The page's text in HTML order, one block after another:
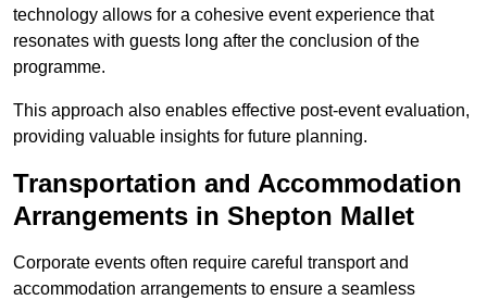
technology allows for a cohesive event experience that
resonates with guests long after the conclusion of the
programme.
This approach also enables effective post-event evaluation,
providing valuable insights for future planning.
Transportation and Accommodation
Arrangements in Shepton Mallet
Corporate events often require careful transport and
accommodation arrangements to ensure a seamless